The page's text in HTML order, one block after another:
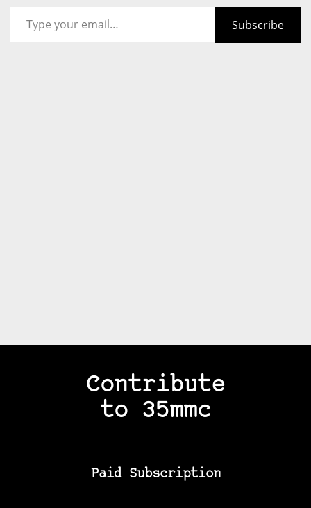
Subscribe
Contribute
to 35mmc
Paid Subscription